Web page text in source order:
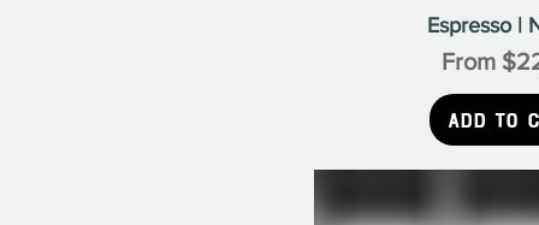
Espresso |
From
Sale
Add to